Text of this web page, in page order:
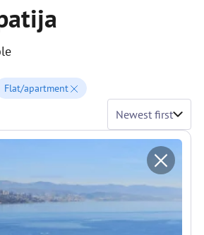
Flat/apartment
Newest first